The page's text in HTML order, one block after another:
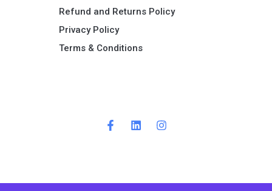
Refund and Returns Policy​
Privacy Policy
Terms & Conditions ​